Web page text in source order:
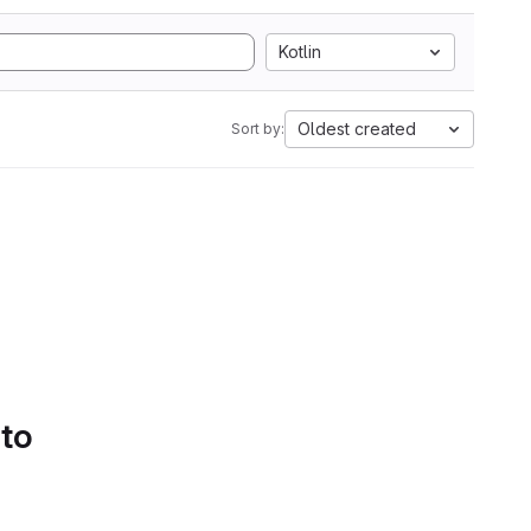
Kotlin
Sort by: Oldest created